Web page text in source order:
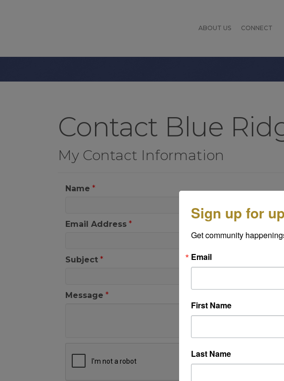
ABOUT US CONNECT
Contact Blue
My Contact Information
Name *
Email Address *
Subject *
Message *
Sign up for
Get community
Email
First Name
Last Name